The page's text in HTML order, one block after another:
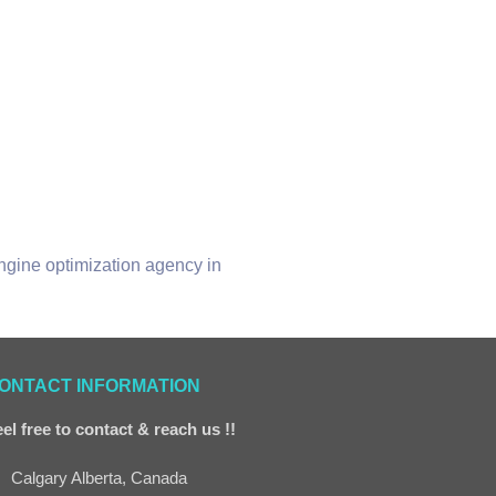
optimization agency in
INFORMATION
free to contact & reach us !!
Calgary Alberta, Canada